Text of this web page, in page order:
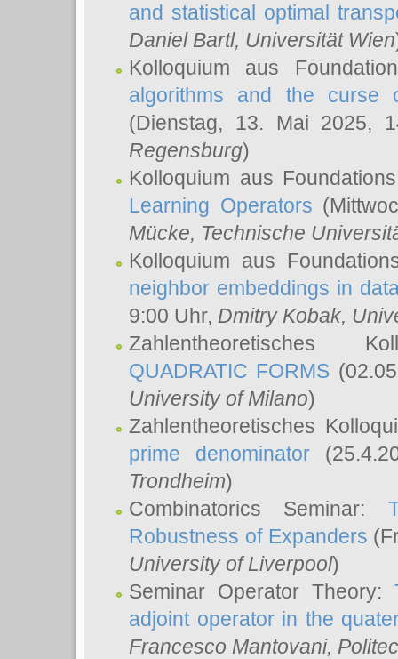
and statistical optimal
Daniel Bartl, Universität Wien
Kolloquium aus
algorithms and the
(Dienstag, 13. Mai 2025,
Regensburg)
Kolloquium aus
Learning Operators
Mücke, Technische
Kolloquium aus
neighbor embeddings in
9:00 Uhr, Dmitry Kobak,
Zahlentheoretisches
QUADRATIC FORMS
University of Milano)
Zahlentheoretisches
prime denominator
Trondheim)
Combinatorics Seminar:
Robustness of Expanders
University of Liverpool)
Seminar Operator Theory:
adjoint operator in the
Francesco Mantovani,